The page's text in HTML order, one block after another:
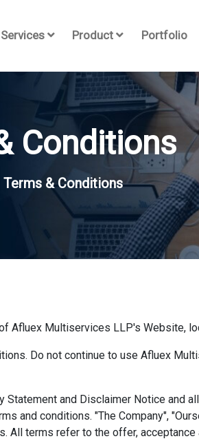
Product Portfolio
Conditions
Terms & Conditions
Afluex Multiservices LLP's Website,
Do not continue to use Afluex
and Disclaimer Notice and
and conditions. "The Company",
All terms refer to the offer,